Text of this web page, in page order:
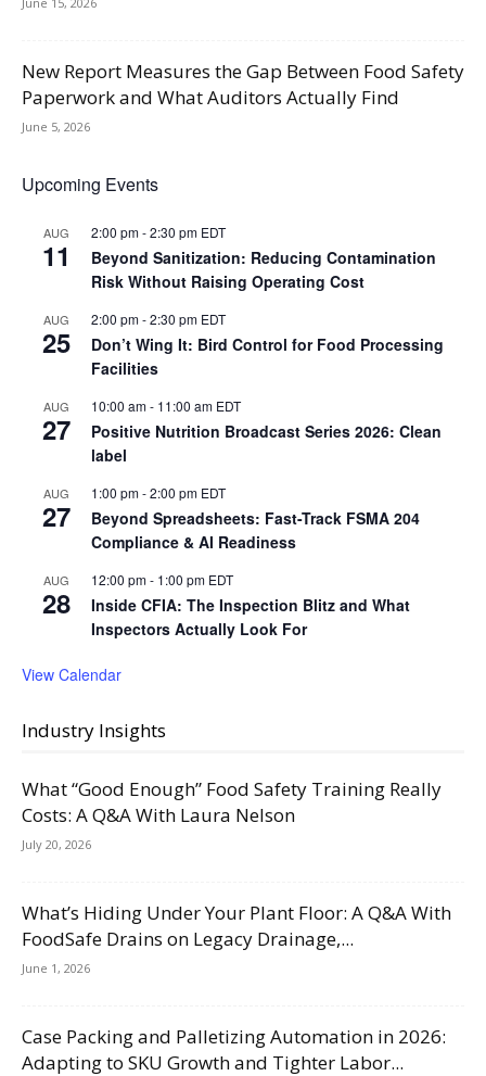
New Report Measures the Gap Between Food Safety
Paperwork and What Auditors Actually Find
June 5, 2026
Upcoming Events
AUG
11
2:00 pm-2:30 pm EDT
Beyond Sanitization: Reducing Contamination
Risk Without Raising Operating Cost
AUG
25
2:00 pm-2:30 pm EDT
Don’t Wing It: Bird Control for Food Processing
Facilities
AUG
27
10:00 am- 11:00 am EDT
Positive Nutrition Broadcast Series 2026: Clean
label
AUG
27
1:00 pm-2:00 pm EDT
Beyond Spreadsheets: Fast-Track FSMA 204
Compliance & AI Readiness
AUG
28
12:00 pm- 1:00 pm EDT
Inside CFIA: The Inspection Blitz and What
Inspectors Actually Look For
View Calendar
Industry Insights
What “Good Enough” Food Safety Training Really
Costs: A Q&A With Laura Nelson
July 20, 2026
What’s Hiding Under Your Plant Floor: A Q&A With
FoodSafe Drains on Legacy Drainage,...
June 1, 2026
Case Packing and Palletizing Automation in 2026:
Adapting to SKU Growth and Tighter Labor...